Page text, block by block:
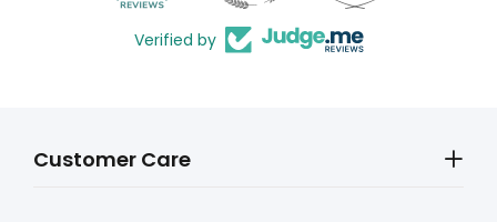
Verified by
Customer Care